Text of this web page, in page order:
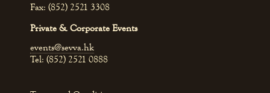
Fax: (852) 2521 3308
Private & Corporate Events
events@sevva.hk
Tel: (852) 2521 0888